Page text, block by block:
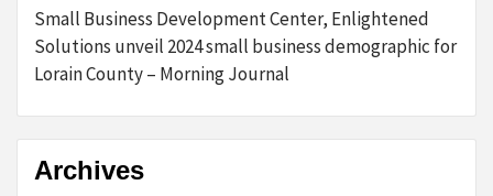
Small Business Development Center, Enlightened
Solutions unveil 2024 small business demographic for
Lorain County – Morning Journal
Archives